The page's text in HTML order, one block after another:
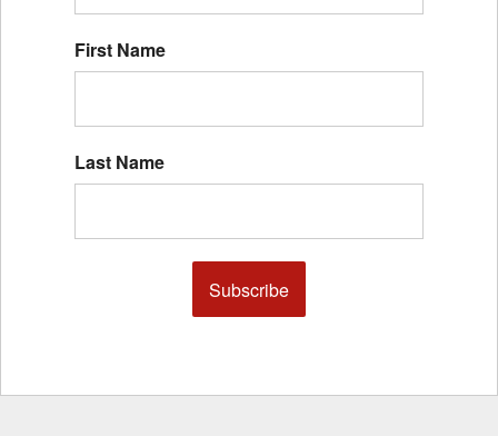
First Name
Last Name
Subscribe